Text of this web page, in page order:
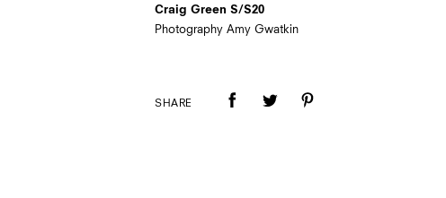
Craig Green S/S20
Photography Amy Gwatkin
SHARE